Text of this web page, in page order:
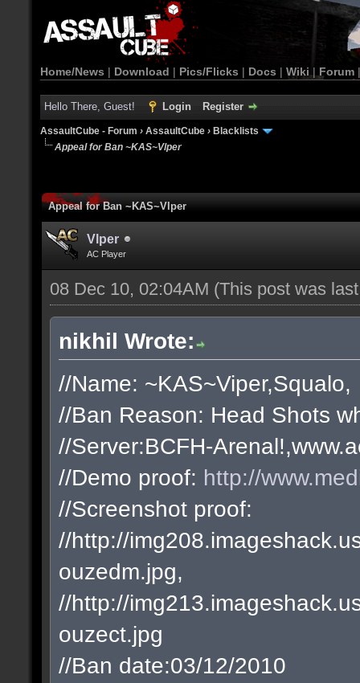
Home/News | Download | Pics/Flicks | Docs | Wiki | Forum
Hello There, Guest! Login Register
AssaultCube - Forum › AssaultCube › Blacklists
Appeal for Ban ~KAS~Vlper
Appeal for Ban ~KAS~Vlper
Vlper
AC Player
08 Dec 10, 02:04AM (This post was
nikhil Wrote:
//Name: ~KAS~Viper,Squalo,
//Ban Reason: Head Shots
//Server:BCFH-
//Demo proof: http://
//Screenshot proof:
//http://
ouzedm.jpg,
//http://
ouzect.jpg
//Ban date:03/12/2010